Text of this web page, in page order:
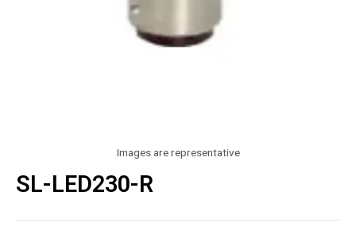
Images are representative
SL-LED230-R